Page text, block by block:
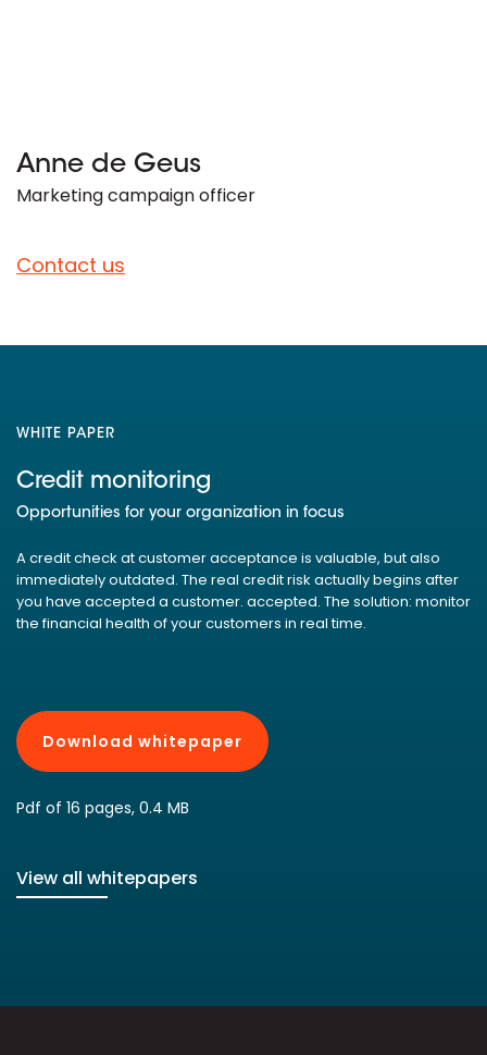
Anne de Geus
Marketing campaign officer
Contact us
WHITE PAPER
Credit monitoring
Opportunities for your organization in focus
A credit check at customer acceptance is valuable, but also
immediately outdated. The real credit risk actually begins after
you have accepted a customer. accepted. The solution: monitor
the financial health of your customers in real time.
Download whitepaper
Pdf of 16 pages, 0.4 MB
View all whitepapers